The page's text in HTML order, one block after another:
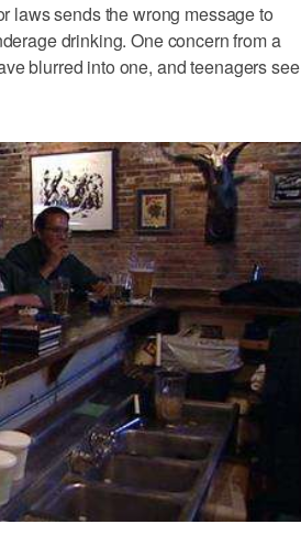
laws sends the wrong message to
drinking. One concern from a
blurred into one, and teenagers see